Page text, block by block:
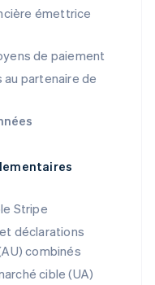
émettrice
de paiement
partenaire de
Stripe
déclarations
combinés
cible (UA)